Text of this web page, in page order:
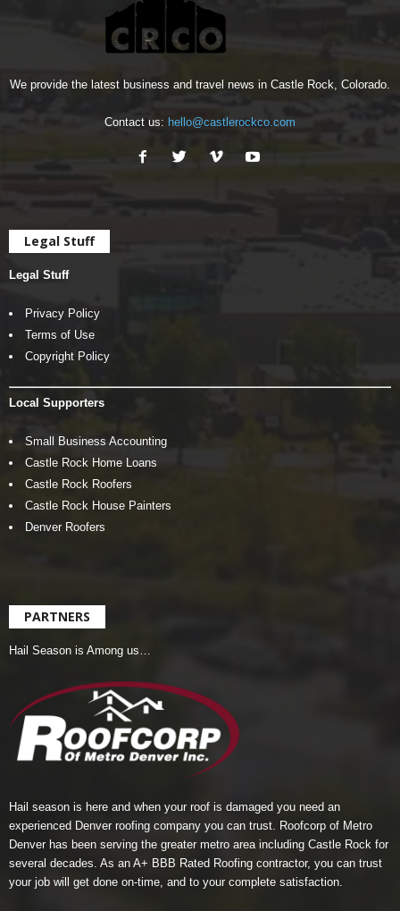
We provide the latest business and travel news in Castle Rock, Colorado.
Contact us: hello@castlerockco.com
Legal Stuff
Legal Stuff
Privacy Policy
Terms of Use
Copyright Policy
Local Supporters
Small Business Accounting
Castle Rock Home Loans
Castle Rock Roofers
Castle Rock House Painters
Denver Roofers
PARTNERS
Hail Season is Among us…
Hail season is here and when your roof is damaged you need an
experienced Denver roofing company you can trust. Roofcorp of Metro
Denver has been serving the greater metro area including Castle Rock for
several decades. As an A+ BBB Rated Roofing contractor, you can trust
your job will get done on-time, and to your complete satisfaction.